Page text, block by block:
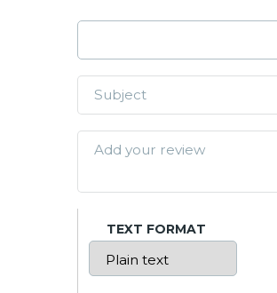
TEXT FORMAT